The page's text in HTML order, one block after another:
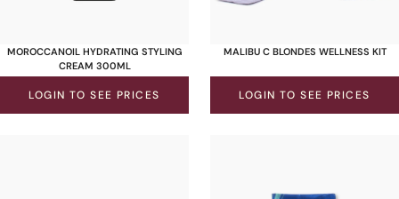
MOROCCANOIL HYDRATING STYLING
CREAM 300ML
LOGIN TO SEE PRICES
MALIBU C BLONDES WELLNESS KIT
LOGIN TO SEE PRICES